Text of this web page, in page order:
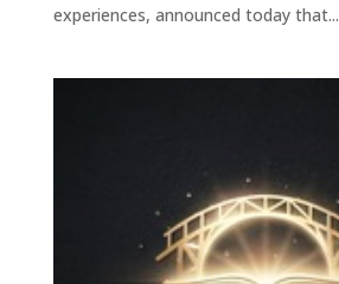
experiences, announced today that...